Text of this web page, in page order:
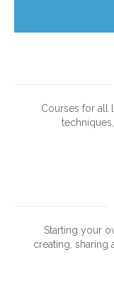
Courses for all
Starting your
creating,